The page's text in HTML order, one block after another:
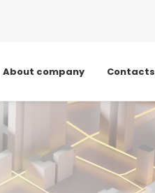
About company Contacts